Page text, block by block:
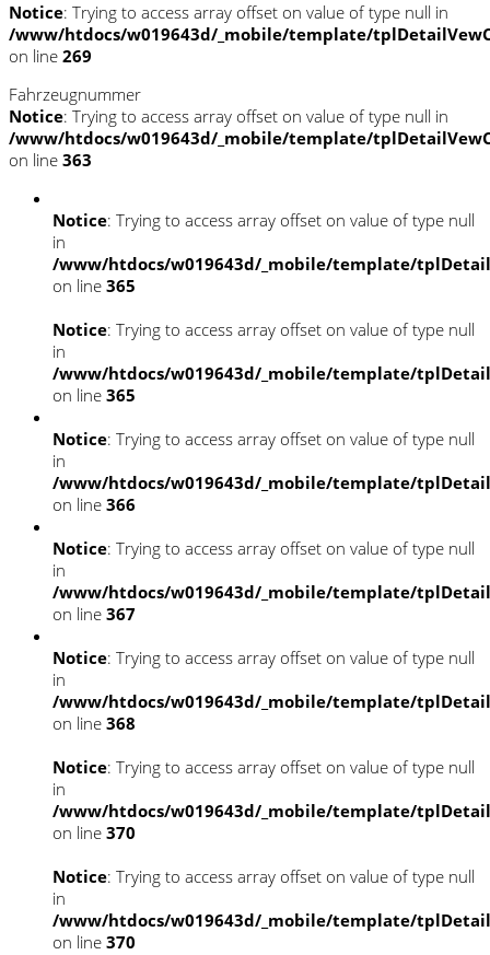
Notice: Trying to access array offset on value of type null in
/www/htdocs/w019643d/_mobile/template/
on line 269
Fahrzeugnummer
Notice: Trying to access array offset on value of type null in
/www/htdocs/w019643d/_mobile/template/
on line 363
Notice: Trying to access array offset on value of type null
in
/www/htdocs/w019643d/_mobile/template/
on line 365
Notice: Trying to access array offset on value of type null
in
/www/htdocs/w019643d/_mobile/template/
on line 365
Notice: Trying to access array offset on value of type null
in
/www/htdocs/w019643d/_mobile/template/
on line 366
Notice: Trying to access array offset on value of type null
in
/www/htdocs/w019643d/_mobile/template/
on line 367
Notice: Trying to access array offset on value of type null
in
/www/htdocs/w019643d/_mobile/template/
on line 368
Notice: Trying to access array offset on value of type null
in
/www/htdocs/w019643d/_mobile/template/
on line 370
Notice: Trying to access array offset on value of type null
in
/www/htdocs/w019643d/_mobile/template/
on line 370